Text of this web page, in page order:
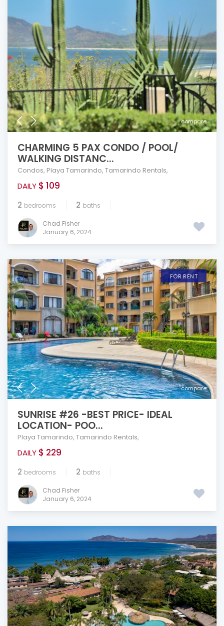
compare
CHARMING 5 PAX CONDO / POOL/
WALKING DISTANC...
Condos, Playa Tamarindo, Tamarindo Rentals,
DAILY $ 109
2 bedrooms 2 baths
Chad Fisher
January 6, 2024
compare
FOR RENT
SUNRISE #26 -BEST PRICE- IDEAL
LOCATION- POO...
Playa Tamarindo, Tamarindo Rentals,
DAILY $ 229
2 bedrooms 2 baths
Chad Fisher
January 6, 2024